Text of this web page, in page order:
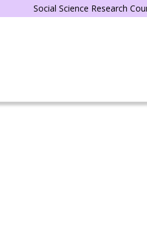
Social Science Research